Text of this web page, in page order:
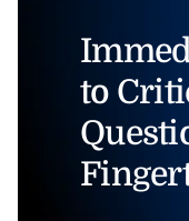
to